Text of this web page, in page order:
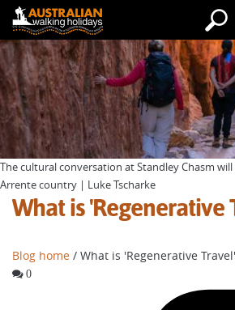
The cultural conversation at Standley Chasm
Arrente country | Luke Tscharke
What is 'Regenerative
Blog home / What is 'Regenerative
0